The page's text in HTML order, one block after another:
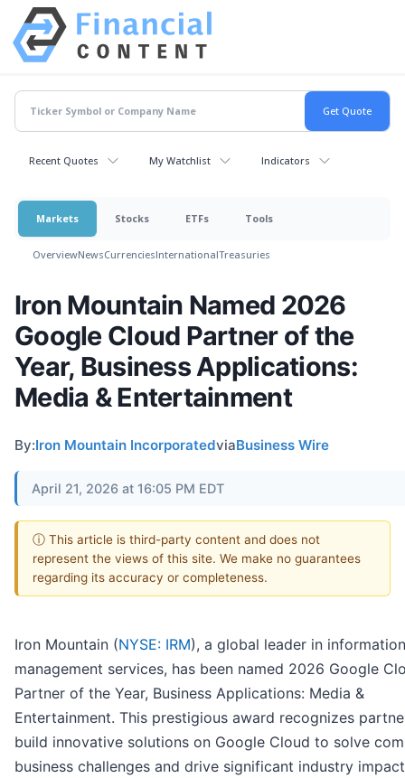
Recent Quotes My Watchlist Indicators
Markets Stocks ETFs Tools
OverviewNewsCurrenciesInternationalTreasuries
Iron Mountain Named 2026
Google Cloud Partner of the
Year, Business Applications:
Media & Entertainment
By:Iron Mountain IncorporatedviaBusiness Wire
April 21, 2026 at 16:05 PM EDT
ⓘ This article is third-party content and does not
represent the views of this site. We make no guarantees
regarding its accuracy or completeness.
Iron Mountain (NYSE: IRM), a global leader in information
management services, has been named 2026 Google
Partner of the Year, Business Applications: Media &
Entertainment. This prestigious award recognizes
build innovative solutions on Google Cloud to solve
business challenges and drive significant industry